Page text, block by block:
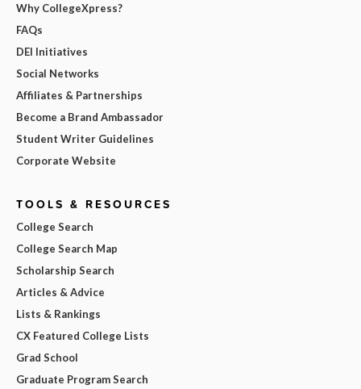
Why CollegeXpress?
FAQs
DEI Initiatives
Social Networks
Affiliates & Partnerships
Become a Brand Ambassador
Student Writer Guidelines
Corporate Website
TOOLS & RESOURCES
College Search
College Search Map
Scholarship Search
Articles & Advice
Lists & Rankings
CX Featured College Lists
Grad School
Graduate Program Search